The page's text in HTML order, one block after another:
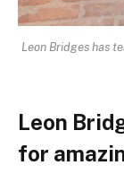
Leon Bridges has
Leon
for